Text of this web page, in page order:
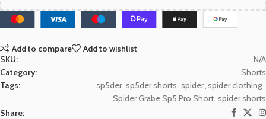
Add to compare
Add to wishlist
SKU:
N/A
Category:
Shorts
Tags:
sp5der,sp5der shorts,spider,spider clothing,
Spider Grabe Sp5 Pro Short,spider shorts
Share: